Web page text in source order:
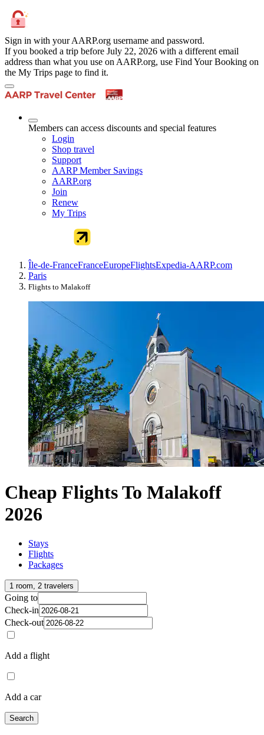
Sign in with your AARP.org username and password.
If you booked a trip before July 22, 2026 with a different email
address than what you use on AARP.org, use Find Your Booking on
the My Trips page to find it.
Members can access discounts and special features
Login
Shop travel
Support
AARP Member Savings
AARP.org
Join
Renew
My Trips
Île-de-FranceFranceEuropeFlightsExpedia-AARP.com
Paris
Flights to Malakoff
Cheap Flights To Malakoff
2026
Stays
Flights
Packages
1 room, 2 travelers
Going to
Check-in
Check-out
Add a flight
Add a car
Search